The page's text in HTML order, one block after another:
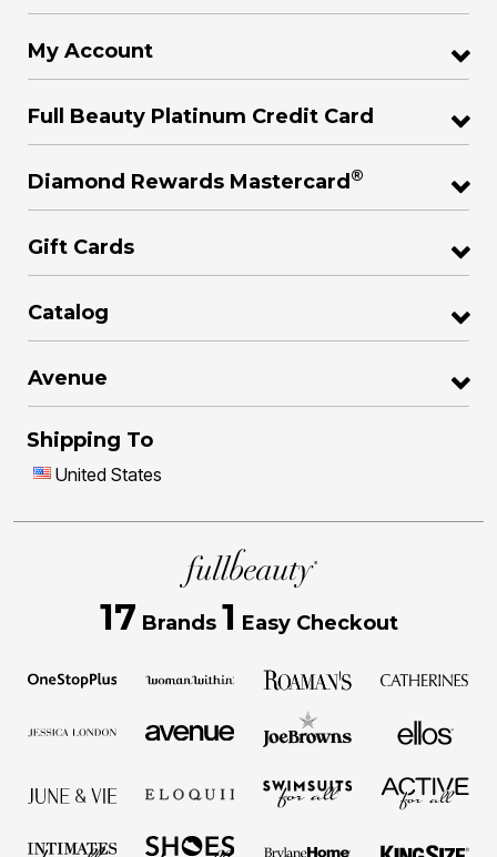
My Account
Full Beauty Platinum Credit Card
Diamond Rewards Mastercard ®
Gift Cards
Catalog
Avenue
Shipping To
United States
17 Brands 1 Easy Checkout